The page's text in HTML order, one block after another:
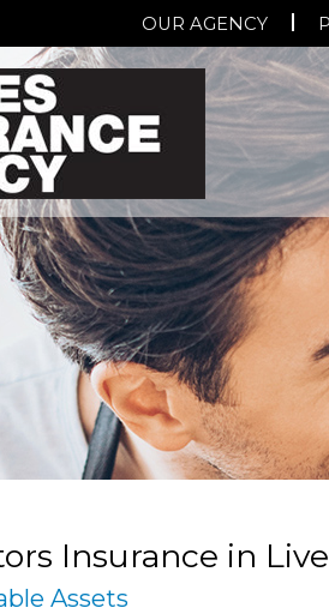
OUR AGENCY
Insurance in
Assets